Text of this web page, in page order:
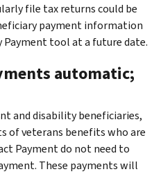
file tax returns could be
payment information
Payment tool at a future date.
automatic;
and disability beneficiaries,
of veterans benefits who are
Payment do not need to
These payments will